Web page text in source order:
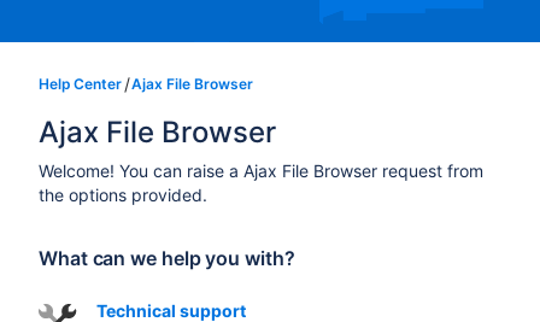
Help Center Ajax File Browser
Ajax File Browser
Welcome! You can raise a Ajax File Browser request from
the options provided.
What can we help you with?
Technical support